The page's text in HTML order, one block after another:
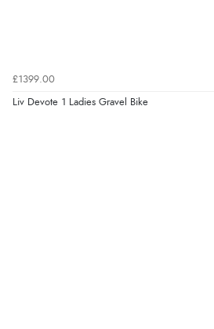
£1399.00
Liv Devote 1 Ladies Gravel Bike